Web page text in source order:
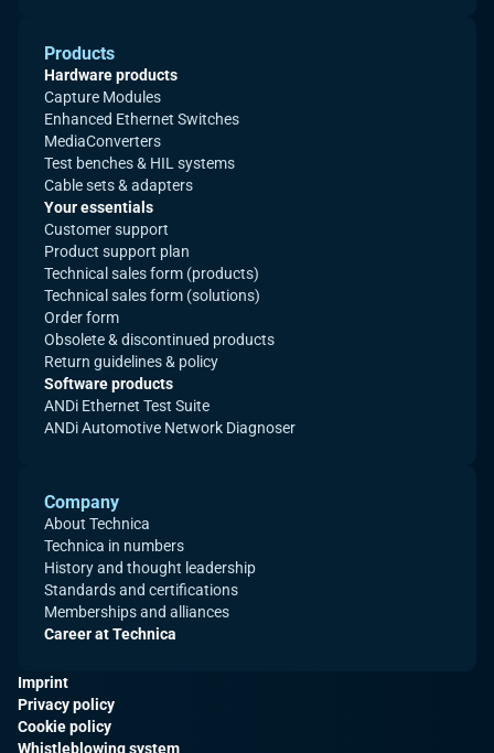
Products
Hardware products
Capture Modules
Enhanced Ethernet Switches
MediaConverters
Test benches & HIL systems
Cable sets & adapters
Your essentials
Customer support
Product support plan
Technical sales form (products)
Technical sales form (solutions)
Order form
Obsolete & discontinued products
Return guidelines & policy
Software products
ANDi Ethernet Test Suite
ANDi Automotive Network Diagnoser
Company
About Technica
Technica in numbers
History and thought leadership
Standards and certifications
Memberships and alliances
Career at Technica
Imprint
Privacy policy
Cookie policy
Whistleblowing system